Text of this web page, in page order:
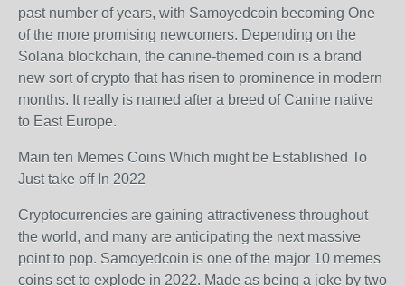
past number of years, with Samoyedcoin becoming One
of the more promising newcomers. Depending on the
Solana blockchain, the canine-themed coin is a brand
new sort of crypto that has risen to prominence in modern
months. It really is named after a breed of Canine native
to East Europe.
Main ten Memes Coins Which might be Established To
Just take off In 2022
Cryptocurrencies are gaining attractiveness throughout
the world, and many are anticipating the next massive
point to pop. Samoyedcoin is one of the major 10 memes
coins set to explode in 2022. Made as being a joke by two